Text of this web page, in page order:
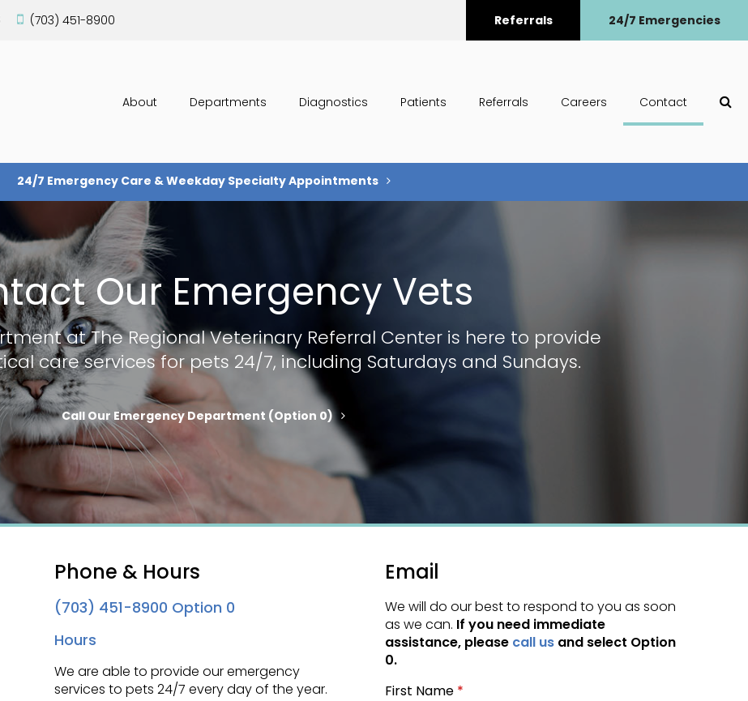
(703) 451-8900 Referrals 24/7 Emergencies
About Departments Diagnostics Patients Referrals Careers Contact
24/7 Emergency Care & Weekday Specialty Appointments
Our Emergency Vets
atThe Regional Veterinary Referral Centeris here to provide
care services for pets 24/7, including Saturdays and Sundays.
Call Our Emergency Department (option 0)
Phone & Hours
(703) 451-8900 Option 0
Hours
We are able to provide our emergency
services to pets 24/7 every day of the year.
Email
We will do our best to respond to you as soon
as we can. If you need immediate
assistance, please call usand select Option
0.
First Name *